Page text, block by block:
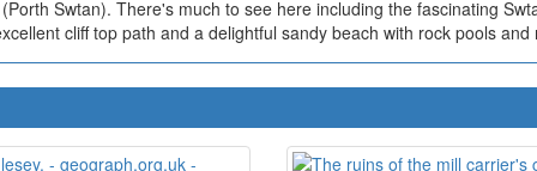
Swtan). There's much to see here including the fascinating
cliff top path and a delightful sandy beach with rock pools and